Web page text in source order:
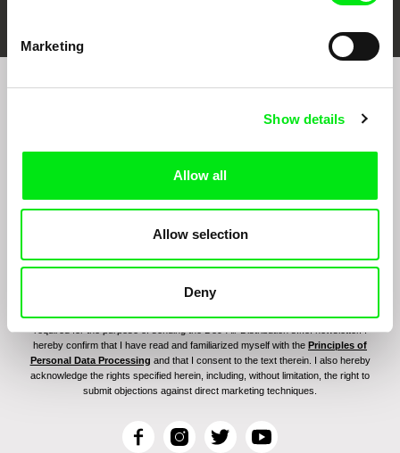
Marketing
Show details
Allow all
Allow selection
Deny
By signing up for the newsletter, I hereby consent to receiving commercial
communications by electronic means and to all relevant personal data processing
required for the purpose of sending the Doc-Air Distribution s.r.o. newsletter. I
hereby confirm that I have read and familiarized myself with the Principles of
Personal Data Processing and that I consent to the text therein. I also hereby
acknowledge the rights specified herein, including, without limitation, the right to
submit objections against direct marketing techniques.
F
I
T
Y